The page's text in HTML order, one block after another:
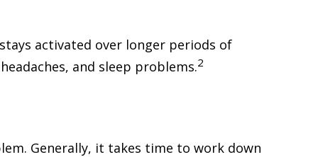
activated over longer periods of
and sleep problems.2
Generally, it takes time to work down